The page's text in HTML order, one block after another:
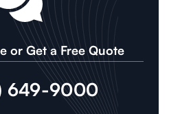
or Get a Free Quote
649-9000